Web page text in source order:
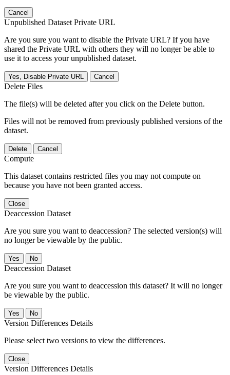
Cancel
Unpublished Dataset Private URL
Are you sure you want to disable the Private URL? If you have
shared the Private URL with others they will no longer be able to
use it to access your unpublished dataset.
Yes, Disable Private URL Cancel
Delete Files
The file(s) will be deleted after you click on the Delete button.
Files will not be removed from previously published versions of the
dataset.
Delete Cancel
Compute
This dataset contains restricted files you may not compute on
because you have not been granted access.
Close
Deaccession Dataset
Are you sure you want to deaccession? The selected version(s) will
no longer be viewable by the public.
No
Deaccession Dataset
Are you sure you want to deaccession this dataset? It will no longer
be viewable by the public.
No
Version Differences Details
Please select two versions to view the differences.
Close
Version Differences Details